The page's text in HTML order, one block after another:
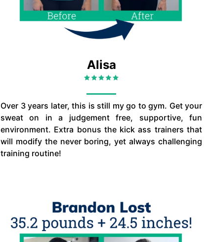
Alisa
Over 3 years later, this is still my go to gym. Get your
sweat on in a judgement free, supportive, fun
environment. Extra bonus the kick ass trainers that
will modify the never boring, yet always challenging
training routine!